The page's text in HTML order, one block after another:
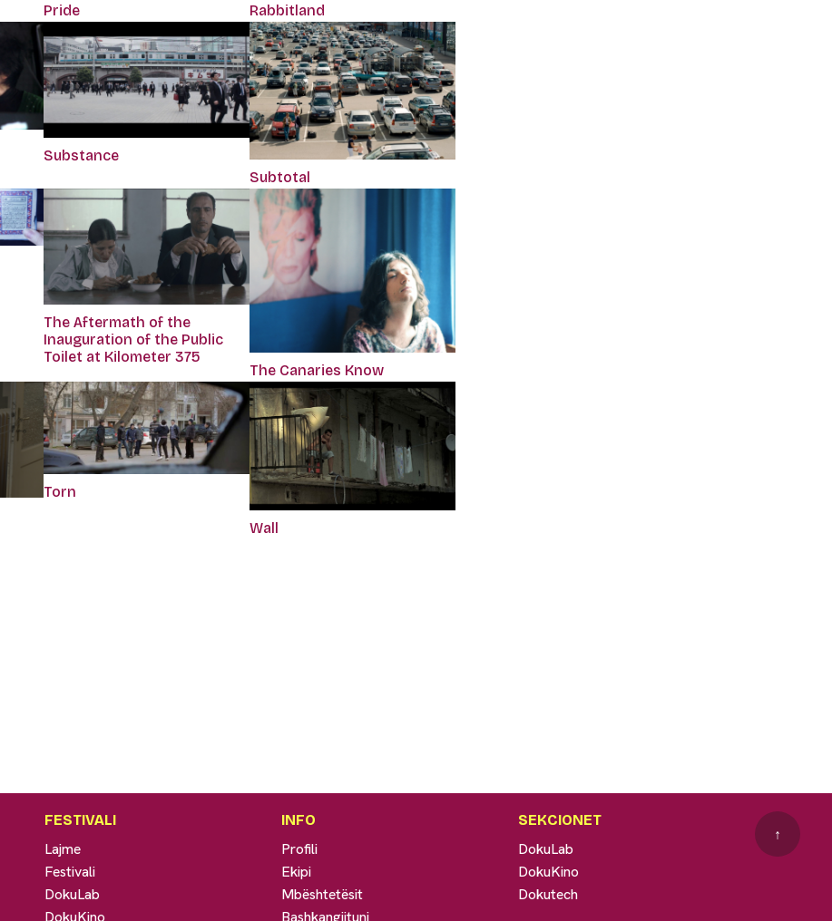
Pride Rabbitland
Substance
Subtotal
The Aftermath of the
Inauguration of the Public
Toilet at Kilometer 375
The Canaries Know
Torn
Wall
FESTIVALI
Lajme
Festivali
DokuLab
INFO
Profili
Ekipi
Mbështetësit
SEKCIONET
DokuLab
DokuKino
Dokutech
↑